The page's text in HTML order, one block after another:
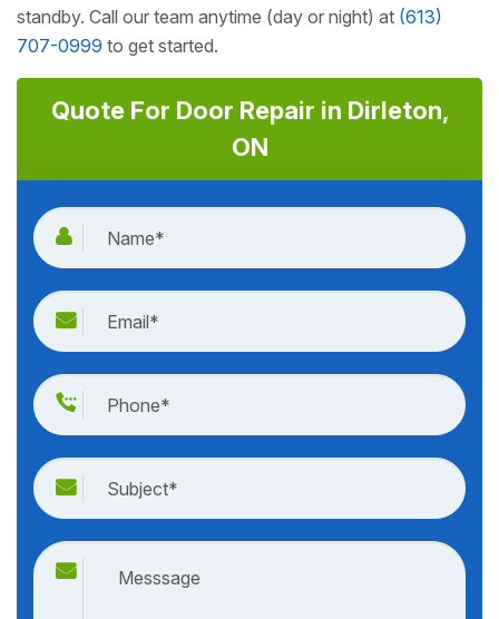
standby. Call our team anytime (day or night) at (613)
707-0999 to get started.
Quote For Door Repair in Dirleton,
ON